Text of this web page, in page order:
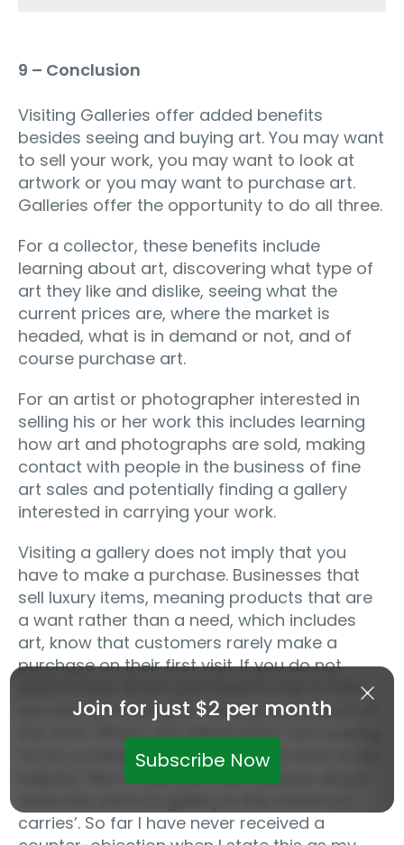
9 – Conclusion
Visiting Galleries offer added benefits
besides seeing and buying art. You may want
to sell your work, you may want to look at
artwork or you may want to purchase art.
Galleries offer the opportunity to do all three.
For a collector, these benefits include
learning about art, discovering what type of
art they like and dislike, seeing what the
current prices are, where the market is
headed, what is in demand or not, and of
course purchase art.
For an artist or photographer interested in
selling his or her work this includes learning
how art and photographs are sold, making
contact with people in the business of fine
art sales and potentially finding a gallery
interested in carrying your work.
Visiting a gallery does not imply that you
have to make a purchase. Businesses that
sell luxury items, meaning products that are
a want rather than a need, which includes
art, know that customers rarely make a
purchase on their first visit. If you do not
you are not looking at making a purchase at
this time. When I am asked what I am looking
for by a salesperson and I do not want to be
helped, I like to say that ‘I am curious about
carries’. So far I have never received a
Join for just $2 per month
Subscribe Now